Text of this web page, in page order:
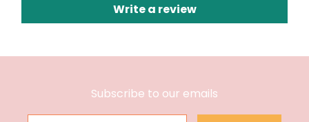
Write a review
Subscribe to our emails